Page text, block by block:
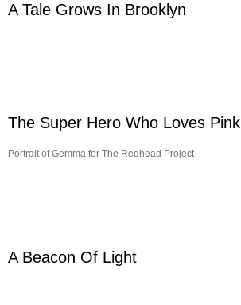
A Tale Grows In Brooklyn
The Super Hero Who Loves Pink
Portrait of Gemma for The Redhead Project
A Beacon Of Light